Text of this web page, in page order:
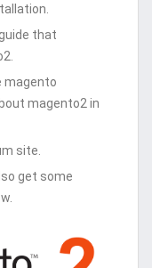
that
magento
magento2 in
site.
get some